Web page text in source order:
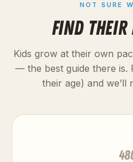
NOT SURE
FIND THEIR
Kids grow at their own
— the best guide there is.
their age) and we’ll
48